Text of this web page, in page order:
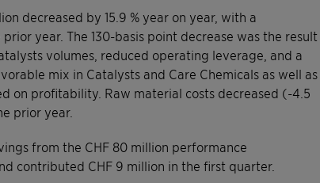
decreased by 15.9 % year on year, with a
year. The 130-basis point decrease was the result
volumes, reduced operating leverage, and a
mix in Catalysts and Care Chemicals as well as
on profitability. Raw material costs decreased (-4.5
prior year.
from the CHF 80 million performance
contributed CHF 9 million in the first quarter.